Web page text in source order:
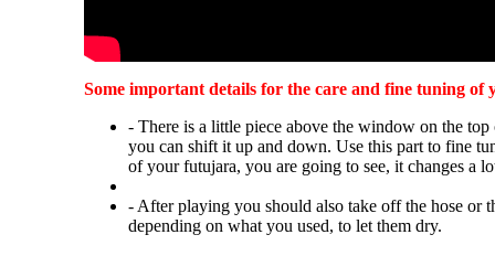
Some important details for the care and fine tuning
- There is a little piece above the window on the
you can shift it up and down. Use this part to fine
of your futujara, you are going to see, it changes a
- After playing you should also take off the hose or
depending on what you used, to let them dry.